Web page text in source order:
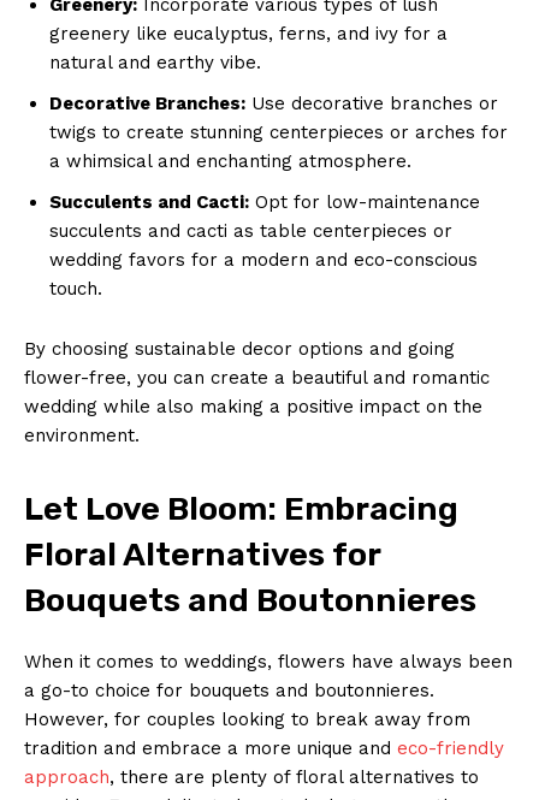
Greenery: Incorporate various types of lush
greenery ‌like eucalyptus, ferns, and ivy for a
natural and‍ earthy‍ vibe.
Decorative ⁢Branches: Use⁣ decorative branches or
twigs to create stunning centerpieces or arches for
a whimsical and enchanting atmosphere.
Succulents and Cacti: Opt⁢ for⁢ low-maintenance ​
succulents and cacti as table centerpieces ​or
wedding​ favors for ⁣a⁣ modern and eco-conscious
touch.
By choosing sustainable decor options and going
flower-free, you can create a beautiful ⁢and romantic
wedding while also ⁣making ​a⁤ positive impact on⁤ the
environment.
Let Love Bloom: Embracing
Floral ⁤Alternatives for
Bouquets and​ Boutonnieres
When ⁣it comes to weddings,‍ flowers have always​ been
a go-to choice for bouquets​ and boutonnieres.
However, for couples ‌looking to ‍break away from
tradition and embrace a more unique and⁣ eco-friendly
approach, there are plenty of​ floral alternatives to